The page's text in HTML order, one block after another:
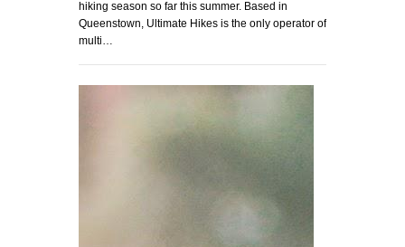
hiking season so far this summer. Based in
Queenstown, Ultimate Hikes is the only operator of
multi…